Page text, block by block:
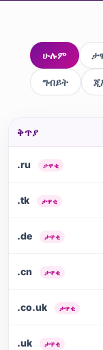
ሁሉም
ግብይት
ቅጥያ
.ru ታዋቂ
.tk ታዋቂ
.de ታዋቂ
.cn ታዋቂ
.co.uk ታዋቂ
.uk ታዋቂ